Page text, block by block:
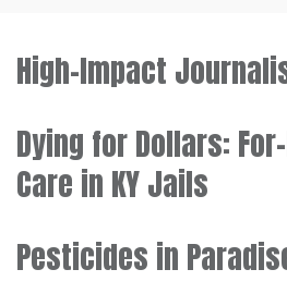
High-Impact
Dying for Dollars:
Care in KY Jails
Pesticides in